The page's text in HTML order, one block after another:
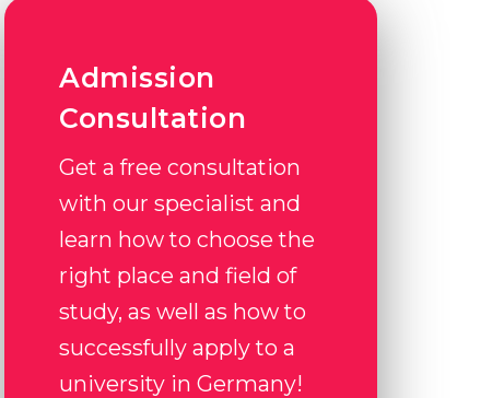
Admission
Consultation
Get a free consultation
with our specialist and
learn how to choose the
right place and field of
study, as well as how to
successfully apply to a
university in Germany!